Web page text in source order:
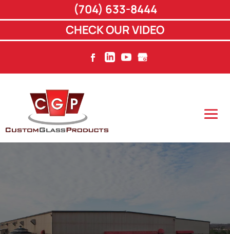
(704) 633-8444
CHECK OUR VIDEO